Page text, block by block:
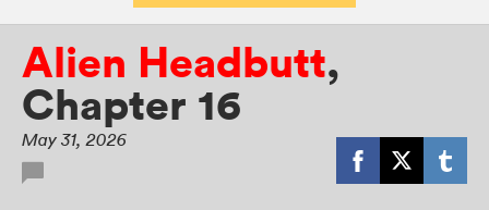
Alien Headbutt,
Chapter 16
May 31, 2026